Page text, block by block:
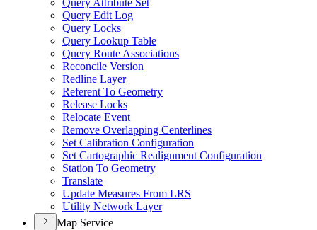
Query Attribute Set
Query Edit Log
Query Locks
Query Lookup Table
Query Route Associations
Reconcile Version
Redline Layer
Referent To Geometry
Release Locks
Relocate Event
Remove Overlapping Centerlines
Set Calibration Configuration
Set Cartographic Realignment Configuration
Station To Geometry
Translate
Update Measures From LRS
Utility Network Layer
Map Service